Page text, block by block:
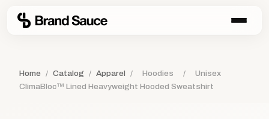
Home / Catalog / Apparel / Hoodies /
Unisex
ClimaBloc™ Lined Heavyweight Hooded Sweatshirt